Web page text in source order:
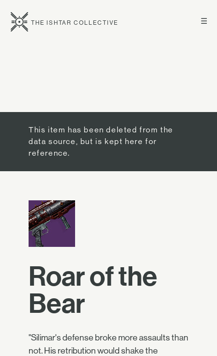
☰
THE ISHTAR COLLECTIVE
This item has been deleted from the
data source, but is kept here for
reference.
Roar of the
Bear
"Silimar's defense broke more assaults than
not. His retribution would shake the